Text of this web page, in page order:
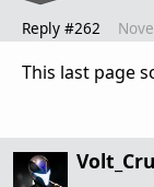
Reply #262
This last page